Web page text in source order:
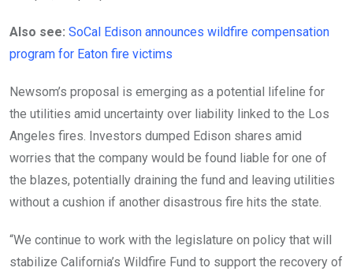
Also see: SoCal Edison announces wildfire compensation
program for Eaton fire victims
Newsom’s proposal is emerging as a potential lifeline for
the utilities amid uncertainty over liability linked to the Los
Angeles fires. Investors dumped Edison shares amid
worries that the company would be found liable for one of
the blazes, potentially draining the fund and leaving utilities
without a cushion if another disastrous fire hits the state.
“We continue to work with the legislature on policy that will
stabilize California’s Wildfire Fund to support the recovery of